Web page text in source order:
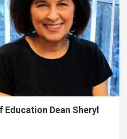
Education Dean Sheryl